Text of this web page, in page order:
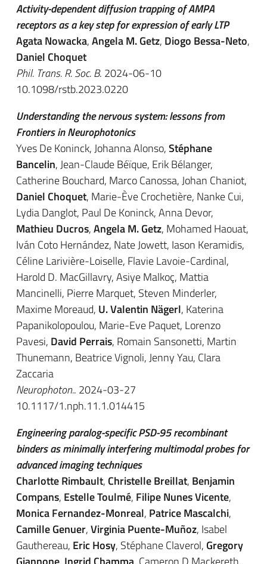
Activity-dependent diffusion trapping of AMPA
receptors as a key step for expression of early LTP
Agata Nowacka,Angela M. Getz, Diogo Bessa-Neto,
Daniel Choquet
Phil. Trans. R. Soc. B. 2024-06-10
10.1098/rstb.2023.0220
Understanding the nervous system: lessons from
Frontiers in Neurophotonics
Yves De Koninck, Johanna Alonso,Stéphane
Bancelin, Jean-Claude Béïque, Erik Bélanger,
Catherine Bouchard, Marco Canossa, Johan Chaniot,
Daniel Choquet, Marie-Ève Crochetière, Nanke Cui,
Lydia Danglot, Paul De Koninck, Anna Devor,
Mathieu Ducros,Angela M. Getz, Mohamed Haouat,
Iván Coto Hernández, Nate Jowett, Iason Keramidis,
Céline Larivière-Loiselle, Flavie Lavoie-Cardinal,
Harold D. MacGillavry, Asiye Malkoç, Mattia
Mancinelli, Pierre Marquet, Steven Minderler,
Maxime Moreaud, U. Valentin Nägerl, Katerina
Papanikolopoulou, Marie-Eve Paquet, Lorenzo
Pavesi, David Perrais, Romain Sansonetti, Martin
Thunemann, Beatrice Vignoli, Jenny Yau, Clara
Zaccaria
Neurophoton.. 2024-03-27
10.1117/1.nph.11.1.014415
Engineering paralog-specific PSD-95 recombinant
binders as minimally interfering multimodal probes for
advanced imaging techniques
Charlotte Rimbault, Christelle Breillat, Benjamin
Compans, Estelle Toulmé, Filipe Nunes Vicente,
Monica Fernandez-Monreal, Patrice Mascalchi,
Camille Genuer,Virginia Puente-Muñoz, Isabel
Gauthereau, Eric Hosy, Stéphane Claverol, Gregory